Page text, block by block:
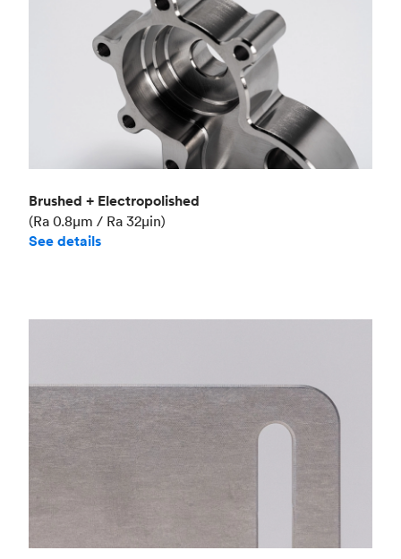
Brushed + Electropolished
(Ra 0.8μm / Ra 32μin)
See details